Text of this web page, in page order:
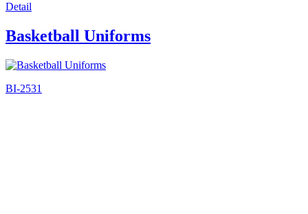
Detail
Basketball Uniforms
BI-2531